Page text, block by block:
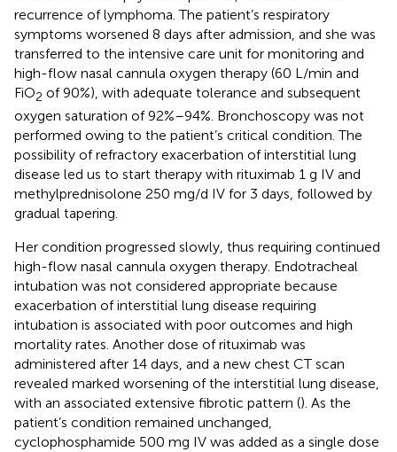
recurrence of lymphoma. The patient’s respiratory
symptoms worsened 8 days after admission, and she was
transferred to the intensive care unit for monitoring and
high-flow nasal cannula oxygen therapy (60 L/min and
FiO2 of 90%), with adequate tolerance and subsequent
oxygen saturation of 92%–94%. Bronchoscopy was not
performed owing to the patient’s critical condition. The
possibility of refractory exacerbation of interstitial lung
disease led us to start therapy with rituximab 1 g IV and
methylprednisolone 250 mg/d IV for 3 days, followed by
gradual tapering.
Her condition progressed slowly, thus requiring continued
high-flow nasal cannula oxygen therapy. Endotracheal
intubation was not considered appropriate because
exacerbation of interstitial lung disease requiring
intubation is associated with poor outcomes and high
mortality rates. Another dose of rituximab was
administered after 14 days, and a new chest CT scan
revealed marked worsening of the interstitial lung disease,
with an associated extensive fibrotic pattern (). As the
patient’s condition remained unchanged,
cyclophosphamide 500 mg IV was added as a single dose